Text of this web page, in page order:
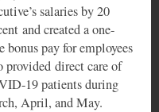
salaries by 20
and created a one-
bonus pay for employees
provided direct care of
19 patients during
April, and May.